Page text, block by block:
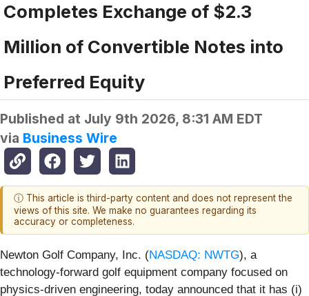
Completes Exchange of $2.3
Million of Convertible Notes into
Preferred Equity
Published at July 9th 2026, 8:31 AM EDT
via Business Wire
ⓘ This article is third-party content and does not represent the
views of this site. We make no guarantees regarding its
accuracy or completeness.
Newton Golf Company, Inc. (NASDAQ: NWTG), a
technology-forward golf equipment company focused on
physics-driven engineering, today announced that it has (i)